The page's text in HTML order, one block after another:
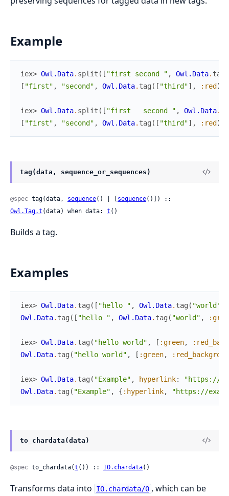
Example
iex> Owl.Data. split ( [ "first second " , Owl.Data. tag
[ "first" , "second" , Owl.Data. tag ( [ "third"] , :red )
iex> Owl.Data. split ( [ "first   second " , Owl.Data.
[ "first" , "second" , Owl.Data. tag ( [ "third"] , :red )
tag(data, sequence_or_sequences)
@spec tag(data, sequence() | [ sequence
Owl.Tag.t (data) when data: t ()
Builds a tag.
Examples
iex> Owl.Data. tag ( [ "hello " , Owl.Data. tag ( "world"
Owl.Data. tag ( [ "hello " , Owl.Data. tag ( "world" ,
iex> Owl.Data. tag ( "hello world" , [ :green,
Owl.Data. tag ( "hello world" , [ :green,
iex> Owl.Data. tag ( "Example" , hyperlink:
"https://
Owl.Data. tag ( "Example" , { :hyperlink, "https://
to_chardata(data)
@spec to_chardata(t ()) :: IO.chardata()
Transforms data into IO.chardata/0 , which can be